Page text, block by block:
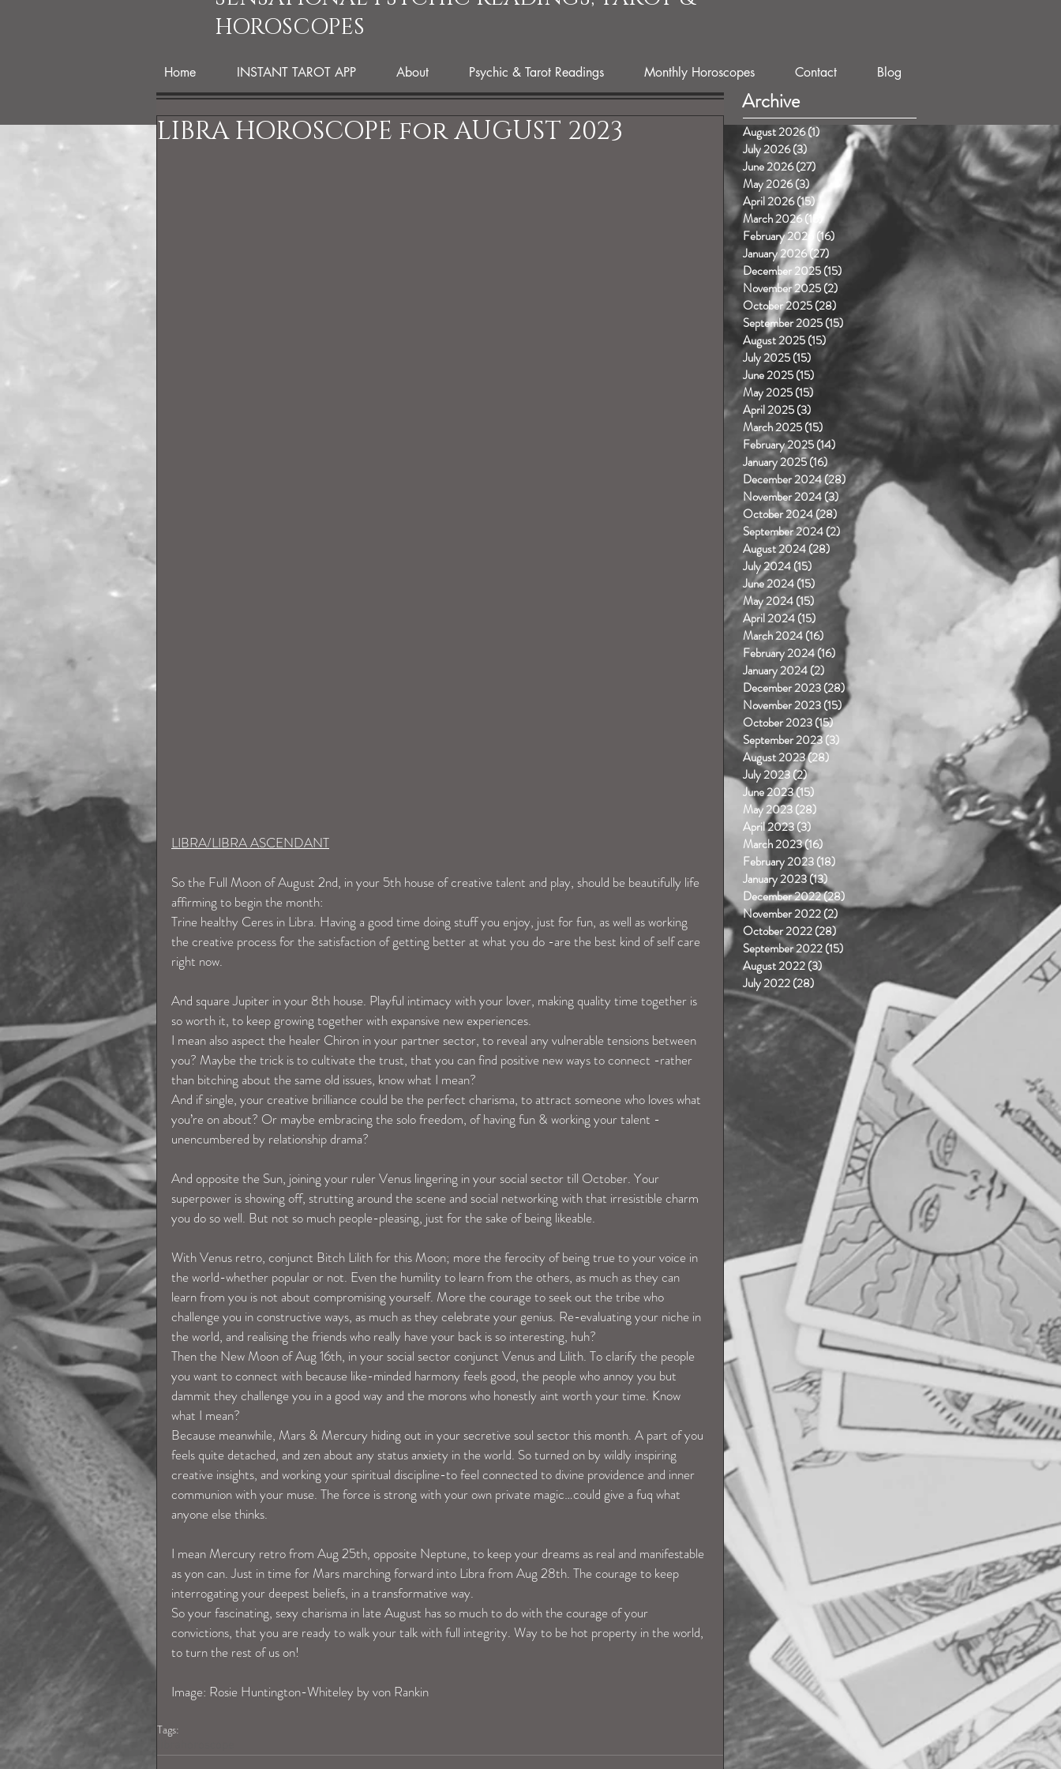
HOROSCOPES
Home INSTANT TAROT APP About Psychic & Tarot Readings Monthly Horoscopes Contact Blog
LIBRA HOROSCOPE for AUGUST 2023
LIBRA/LIBRA ASCENDANT
So the Full Moon of August 2nd, in your 5th house of creative talent and play, should be beautifully life
affirming to begin the month:
Trine healthy Ceres in Libra. Having a good time doing stuff you enjoy, just for fun, as well as working
the creative process for the satisfaction of getting better at what you do -are the best kind of self care
right now.
And square Jupiter in your 8th house. Playful intimacy with your lover, making quality time together is
so worth it, to keep growing together with expansive new experiences.
I mean also aspect the healer Chiron in your partner sector, to reveal any vulnerable tensions between
you? Maybe the trick is to cultivate the trust, that you can find positive new ways to connect -rather
than bitching about the same old issues, know what I mean?
And if single, your creative brilliance could be the perfect charisma, to attract someone who loves what
you’re on about? Or maybe embracing the solo freedom, of having fun & working your talent -
unencumbered by relationship drama?
And opposite the Sun, joining your ruler Venus lingering in your social sector till October. Your
superpower is showing off, strutting around the scene and social networking with that irresistible charm
you do so well. But not so much people-pleasing, just for the sake of being likeable.
With Venus retro, conjunct Bitch Lilith for this Moon; more the ferocity of being true to your voice in
the world-whether popular or not. Even the humility to learn from the others, as much as they can
learn from you is not about compromising yourself. More the courage to seek out the tribe who
challenge you in constructive ways, as much as they celebrate your genius. Re-evaluating your niche in
the world, and realising the friends who really have your back is so interesting, huh?
Then the New Moon of Aug 16th, in your social sector conjunct Venus and Lilith. To clarify the people
you want to connect with because like-minded harmony feels good, the people who annoy you but
dammit they challenge you in a good way and the morons who honestly aint worth your time. Know
what I mean?
Because meanwhile, Mars & Mercury hiding out in your secretive soul sector this month. A part of you
feels quite detached, and zen about any status anxiety in the world. So turned on by wildly inspiring
creative insights, and working your spiritual discipline-to feel connected to divine providence and inner
communion with your muse. The force is strong with your own private magic…could give a fuq what
anyone else thinks.
I mean Mercury retro from Aug 25th, opposite Neptune, to keep your dreams as real and manifestable
as yon can. Just in time for Mars marching forward into Libra from Aug 28th. The courage to keep
interrogating your deepest beliefs, in a transformative way.
So your fascinating, sexy charisma in late August has so much to do with the courage of your
convictions, that you are ready to walk your talk with full integrity. Way to be hot property in the world,
to turn the rest of us on!
Image: Rosie Huntington-Whiteley by von Rankin
Tags:
Archive
August 2026(1)
July 2026(3)
June 2026(27) 27 posts
May 2026(3)3 posts
April 2026(15)15 posts
March 2026(15)15 posts
February 2026 (16) 16 posts
January 2026(27) 27 posts
December 2025(15)
November 2025(2)
October 2025(28) 28 posts
September 2025(15) 15 posts
August 2025(15)
July 2025(15) 15 posts
June 2025(15)
May 2025(15)
April 2025(3)
March 2025(15)
February 2025(14) 14 posts
January 2025(16)16 posts
December 2024(28) 28 posts
November 2024(3)3 posts
October 2024(28) 28 posts
September 2024(2)
August 2024(28) 28 posts
July 2024(15)
June 2024(15) 15 posts
May 2024(15) 15 posts
April 2024(15) 15 posts
March 2024(16) 16 posts
February 2024(16) 16 posts
January 2024(2) 2 posts
December 2023(28)28 posts
November 2023(15)15 posts
October 2023(15)15 posts
September 2023(3)
August 2023(28)
July 2023(2)2 posts
June 2023(15)
May 2023(28)
April 2023(3)
March 2023(16)
February 2023(18) 18 posts
January 2023(13)
December 2022(28) 28 posts
November 2022(2) 2 posts
October 2022(28)28 posts
September 2022(15)
August 2022(3)
July 2022(28) 28 posts